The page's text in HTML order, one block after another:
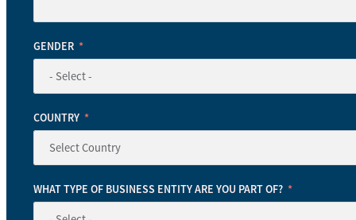
GENDER
COUNTRY
WHAT TYPE OF BUSINESS ENTITY ARE YOU PART OF?